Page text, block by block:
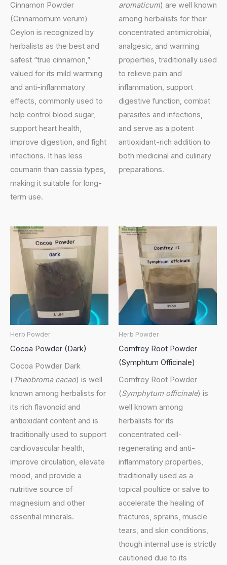
Cinnamon Powder
(Cinnamomum verum)
Ceylon is recognized by
herbalists as the best and
safest “true cinnamon,”
valued for its mild warming
and anti-inflammatory
effects, commonly used to
help control blood sugar,
support heart health,
improve digestion, and fight
infections. It has less
coumarin than cassia types,
making it suitable for long-
term use.
aromaticum) are well known
among herbalists for their
concentrated antimicrobial,
analgesic, and warming
properties, traditionally used
to relieve pain and
inflammation, support
digestive function, combat
parasites and infections,
and serve as a potent
antioxidant-rich addition to
both medicinal and culinary
preparations.
Herb Powder
Cocoa Powder (Dark)
Cocoa Powder Dark
( Theobroma cacao) is well
known among herbalists for
its rich flavonoid and
antioxidant content and is
traditionally used to support
cardiovascular health,
improve circulation, elevate
mood, and provide a
nutritive source of
magnesium and other
essential minerals.
Herb Powder
Comfrey Root Powder
(Symphtum Officinale)
Comfrey Root Powder
(Symphytum officinale) is
well known among
herbalists for its
concentrated cell-
regenerating and anti-
inflammatory properties,
traditionally used as a
topical poultice or salve to
accelerate the healing of
fractures, sprains, muscle
tears, and skin conditions,
though internal use is strictly
cautioned due to its